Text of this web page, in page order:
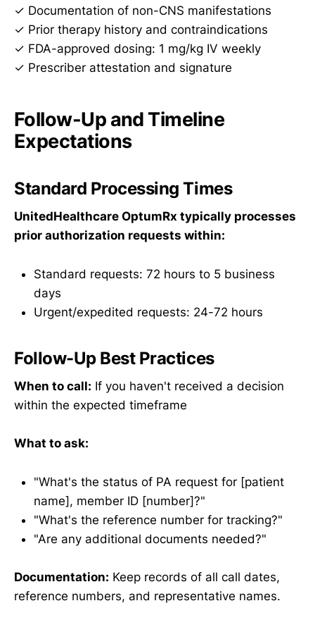
✓ Documentation of non-CNS manifestations
✓ Prior therapy history and contraindications
✓ FDA-approved dosing: 1 mg/kg IV weekly
✓ Prescriber attestation and signature
Follow-Up and Timeline
Expectations
Standard Processing Times
UnitedHealthcare OptumRx typically processes
prior authorization requests within:
Standard requests: 72 hours to 5 business
days
Urgent/expedited requests: 24-72 hours
Follow-Up Best Practices
When to call: If you haven't received a decision
within the expected timeframe
What to ask:
"What's the status of PA request for [patient
name], member ID [number]?"
"What's the reference number for tracking?"
"Are any additional documents needed?"
Documentation: Keep records of all call dates,
reference numbers, and representative names.